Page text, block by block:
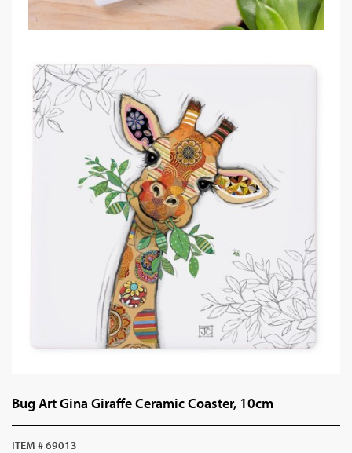
Bug Art Gina Giraffe Ceramic Coaster, 10cm
ITEM # 69013